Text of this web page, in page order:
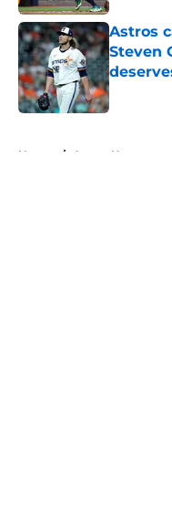
Astros
Steven
Published
Home / Astros News